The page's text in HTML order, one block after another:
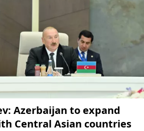
Azerbaijan to expand
Central Asian countries